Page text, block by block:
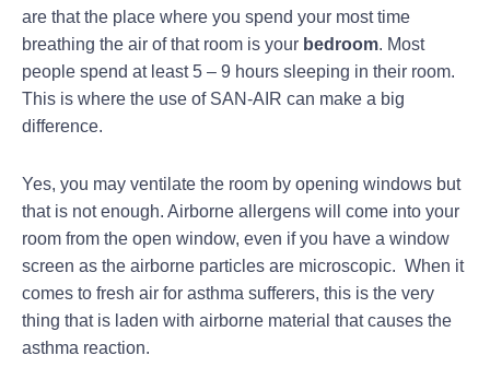
are that the place where you spend your most time
breathing the air of that room is your bedroom. Most
people spend at least 5 – 9 hours sleeping in their room.
This is where the use of SAN-AIR can make a big
difference.
Yes, you may ventilate the room by opening windows but
that is not enough. Airborne allergens will come into your
room from the open window, even if you have a window
screen as the airborne particles are microscopic. When it
comes to fresh air for asthma sufferers, this is the very
thing that is laden with airborne material that causes the
asthma reaction.